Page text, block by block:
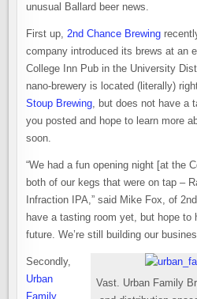
unusual Ballard beer news.
First up,2nd Chance Brewing
company introduced its brews at an
College Inn Pub in the University
nano-brewery is located (literally)
Stoup Brewing, but does not have a
you posted and hope to learn more
soon.
“We had a fun opening night [at the
both of our kegs that were on tap –
Infraction IPA,” said Mike Fox, of
have a tasting room yet, but hope to
future. We’re still building our
Vast. Urban Family
Secondly,
Urban
Family